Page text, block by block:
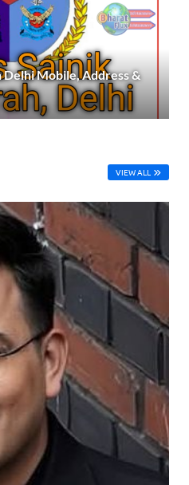
Delhi Mobile, Address &
VIEW ALL